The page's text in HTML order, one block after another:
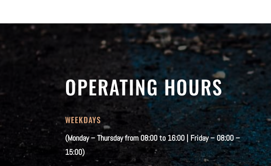
OPERATING HOURS
WEEKDAYS
(Monday – Thursday from 08:00 to 16:00 | Friday – 08:00 –
15:00)